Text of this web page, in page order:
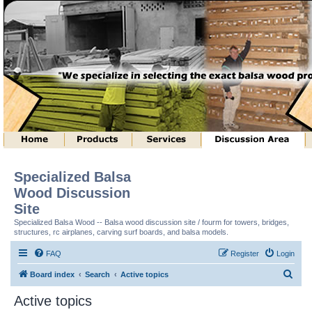
Specialized Balsa
Wood Discussion
Site
Specialized Balsa Wood -- Balsa wood discussion site / fourm for towers, bridges,
structures, rc airplanes, carving surf boards, and balsa models.
FAQ Login
Register
Board index Search Active topics
Active topics